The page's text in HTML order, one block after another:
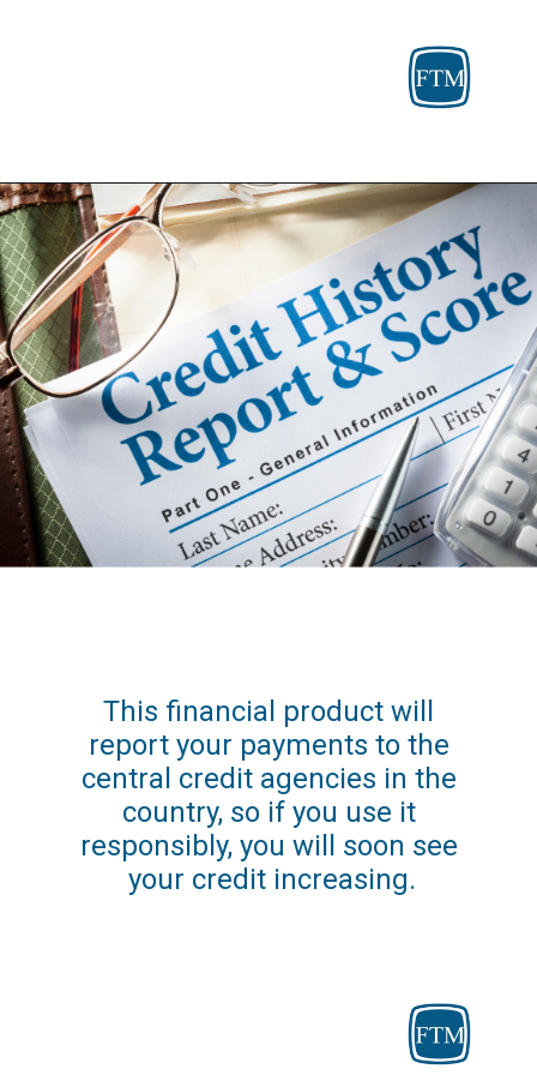
Opening
This financial product will
report your payments to the
central credit agencies in the
country, so if you use it
responsibly, you will soon see
your credit increasing.